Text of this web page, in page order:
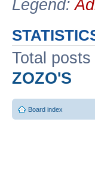
Legend:
Total posts
ZOZO'S
Board index